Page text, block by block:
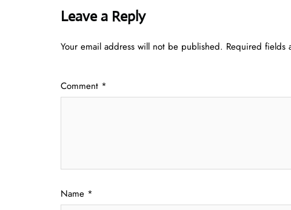
Leave a Reply
Your email address will not be published. Required fields
Comment *
Name *